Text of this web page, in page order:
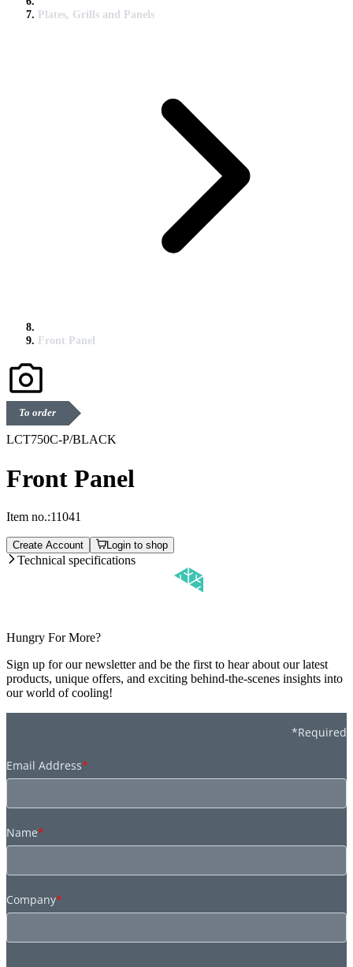
Plates, Grills and Panels
Front Panel
To order
LCT750C-P/BLACK
Front Panel
Item no.:11041
Create Account Login to shop
Technical specifications
Hungry For More?
Sign up for our newsletter and be the first to hear about our latest
products, unique offers, and exciting behind-the-scenes insights into
our world of cooling!
*Required
Email Address*
Name*
Company*